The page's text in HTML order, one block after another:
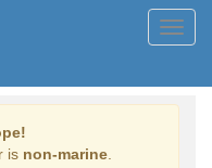
is non-marine